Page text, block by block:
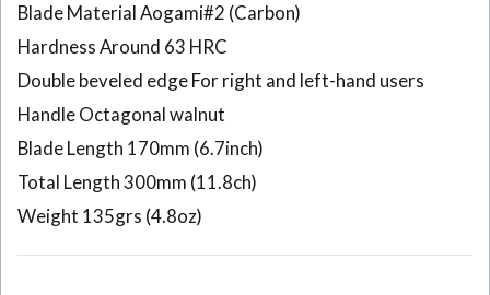
Tosa-
Kajiya
210mm
4
CK109
Japanese
Kiritsuke
Gyuto
Blade Material Aogami#2 (Carbon)
Hardness Around 63 HRC
Double beveled edge For right and left-hand users
Handle Octagonal walnut
Blade Length 170mm (6.7inch)
Total Length 300mm (11.8ch)
Weight 135grs (4.8oz)